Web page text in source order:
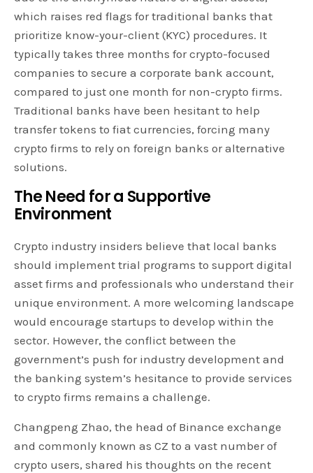
which raises red flags for traditional banks that
prioritize know-your-client (KYC) procedures. It
typically takes three months for crypto-focused
companies to secure a corporate bank account,
compared to just one month for non-crypto firms.
Traditional banks have been hesitant to help
transfer tokens to fiat currencies, forcing many
crypto firms to rely on foreign banks or alternative
solutions.
The Need for a Supportive
Environment
Crypto industry insiders believe that local banks
should implement trial programs to support digital
asset firms and professionals who understand their
unique environment. A more welcoming landscape
would encourage startups to develop within the
sector. However, the conflict between the
government’s push for industry development and
the banking system’s hesitance to provide services
to crypto firms remains a challenge.
Changpeng Zhao, the head of Binance exchange
and commonly known as CZ to a vast number of
crypto users, shared his thoughts on the recent